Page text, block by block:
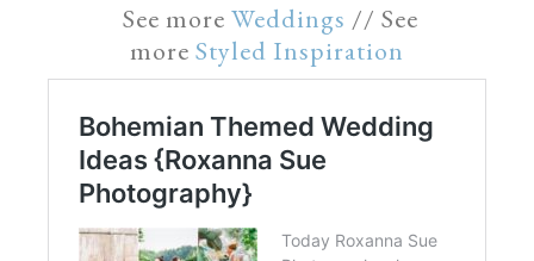
See more Weddings // See
more Styled Inspiration